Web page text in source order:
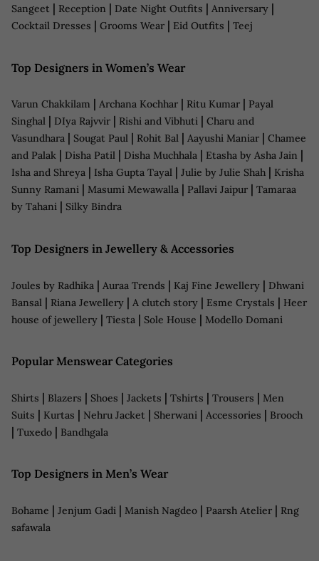
Sangeet | Reception | Date Night Outfits | Anniversary |
Cocktail Dresses | Grooms Wear | Eid Outfits | Teej
Top Designers in Women’s Wear
Varun Chakkilam | Archana Kochhar | Ritu Kumar | Payal
Singhal | DIya Rajvvir | Rishi and Vibhuti | Charu and
Vasundhara | Sougat Paul | Rohit Bal | Aayushi Maniar | Chamee
and Palak | Disha Patil | Disha Muchhala | Etasha by Asha Jain |
Isha and Shreya | Isha Gupta Tayal | Julie by Julie Shah | Krisha
Sunny Ramani | Masumi Mewawalla | Pallavi Jaipur | Tamaraa
by Tahani | Silky Bindra
Top Designers in Jewellery & Accessories
Joules by Radhika | Auraa Trends | Kaj Fine Jewellery | Dhwani
Bansal | Riana Jewellery | A clutch story | Esme Crystals | Heer
house of jewellery | Tiesta | Sole House | Modello Domani
Popular Menswear Categories
Shirts | Blazers | Shoes | Jackets | Tshirts | Trousers | Men
Suits | Kurtas | Nehru Jacket | Sherwani | Accessories | Brooch
| Tuxedo | Bandhgala
Top Designers in Men’s Wear
Bohame | Jenjum Gadi | Manish Nagdeo | Paarsh Atelier | Rng
safawala